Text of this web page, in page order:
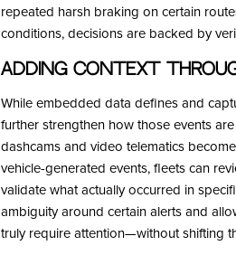
repeated harsh braking on certain
conditions, decisions are backed by
Adding Context
While embedded data defines and
further strengthen how those events
dashcams and video telematics
vehicle-generated events, fleets can
validate what actually occurred in
ambiguity around certain alerts and
truly require attention—without shifting